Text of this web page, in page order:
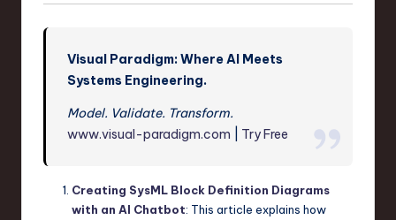
Visual Paradigm: Where AI Meets
Systems Engineering.
Model. Validate. Transform.
www.visual-paradigm.com
Try Free
Creating SysML Block Definition Diagrams
with an AI Chatbot: This article explains how